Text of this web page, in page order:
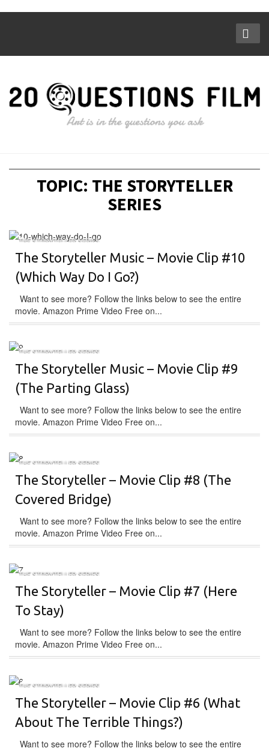
TOPIC: THE STORYTELLER
SERIES
THE STORYTELLER SERIES
The Storyteller Music – Movie Clip #10
(Which Way Do I Go?)
Want to see more? Follow the links below to see the entire
movie. Amazon Prime Video Free on...
THE STORYTELLER SERIES
The Storyteller Music – Movie Clip #9
(The Parting Glass)
Want to see more? Follow the links below to see the entire
movie. Amazon Prime Video Free on...
THE STORYTELLER SERIES
The Storyteller – Movie Clip #8 (The
Covered Bridge)
Want to see more? Follow the links below to see the entire
movie. Amazon Prime Video Free on...
THE STORYTELLER SERIES
The Storyteller – Movie Clip #7 (Here
To Stay)
Want to see more? Follow the links below to see the entire
movie. Amazon Prime Video Free on...
THE STORYTELLER SERIES
The Storyteller – Movie Clip #6 (What
About The Terrible Things?)
Want to see more? Follow the links below to see the entire